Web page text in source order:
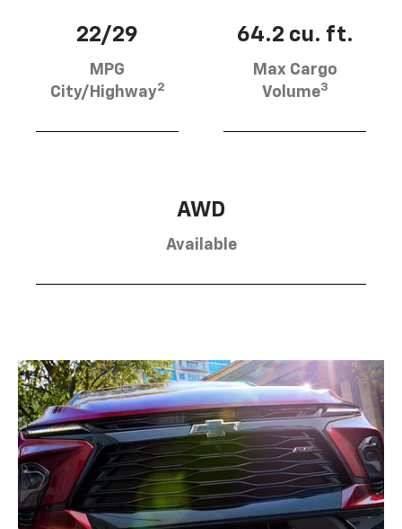
22/29
MPG
City/Highway2
64.2 cu. ft.
Max Cargo
Volume3
AWD
Available